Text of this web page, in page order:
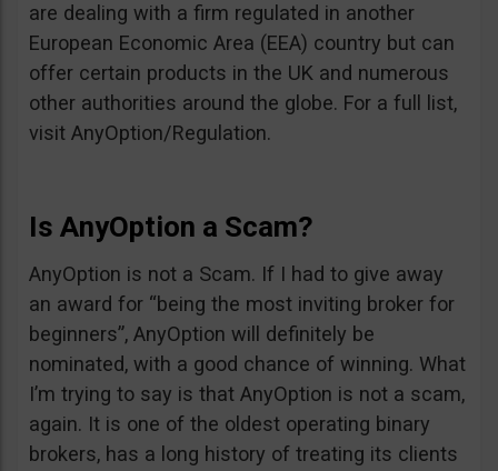
are dealing with a firm regulated in another
European Economic Area (EEA) country but can
offer certain products in the UK and numerous
other authorities around the globe. For a full list,
visit AnyOption/Regulation.
Is AnyOption a Scam?
AnyOption is not a Scam. If I had to give away
an award for “being the most inviting broker for
beginners”, AnyOption will definitely be
nominated, with a good chance of winning. What
I’m trying to say is that AnyOption is not a scam,
again. It is one of the oldest operating binary
brokers, has a long history of treating its clients